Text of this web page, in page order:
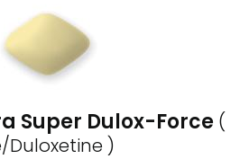
Super Dulox-Force (
)